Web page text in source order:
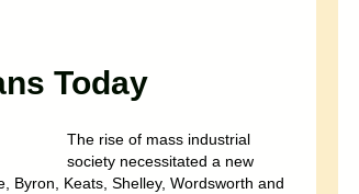
Today
The rise of mass industrial
society necessitated a new
Byron, Keats, Shelley, Wordsworth and